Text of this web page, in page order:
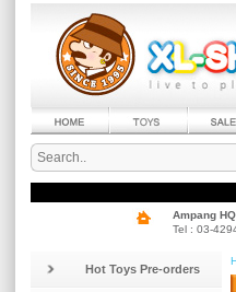
Ampang HQ
Tel : 03-
Hot Toys Pre-orders